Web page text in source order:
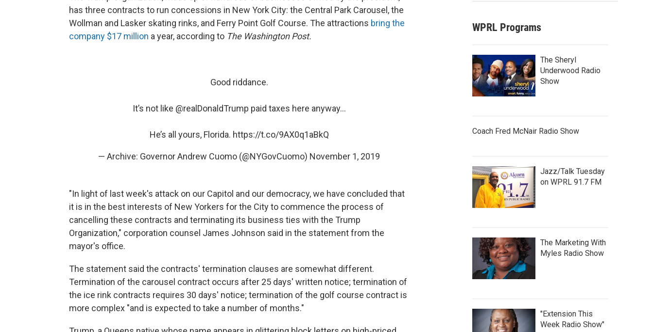
has three contracts to run concessions in New York City: the Central Park Carousel, the
Wollman and Lasker skating rinks, and Ferry Point Golf Course. The attractions bring the
company $17 million a year, according to The Washington Post.
Good riddance.
It’s not like @realDonaldTrump paid taxes here anyway...
He’s all yours, Florida. https://t.co/9AX0q1aBkQ
— Archive: Governor Andrew Cuomo (@NYGovCuomo) November 1, 2019
"In light of last week's attack on our Capitol and our democracy, we have concluded that
it is in the best interests of New Yorkers for the City to commence the process of
cancelling these contracts and terminating its business ties with the Trump
Organization," corporation counsel James Johnson said in the statement from the
mayor's office.
The statement said the contracts' termination clauses are somewhat different.
Termination of the carousel contract occurs after 25 days' written notice; termination of
the ice rink contracts requires 30 days' notice; termination of the golf course contract is
more complex "and is expected to take a number of months."
WPRL Programs
The Sheryl
Underwood Radio
Show
Coach Fred McNair Radio Show
Jazz/Talk Tuesday
on WPRL 91.7 FM
The Marketing With
Myles Radio Show
"Extension This
Week Radio Show"